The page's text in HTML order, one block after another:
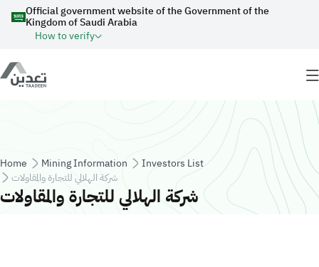
Skip to main content
Official government website of the Government of the
Kingdom of Saudi Arabia
How to verify
Breadcrumb
Home Mining Information
Investors List
شركة الهلالي للتجارة والمقاولات
شركة الهلالي للتجارة والمقاولات